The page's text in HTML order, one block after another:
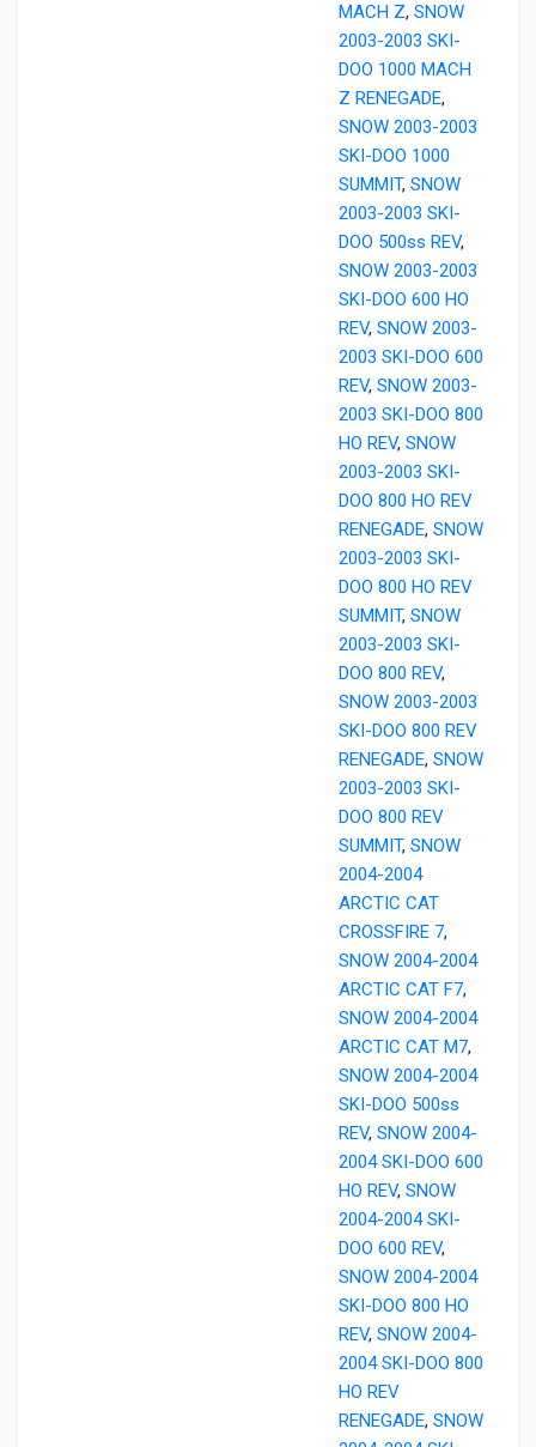
MACH Z, SNOW
2003-2003 SKI-
DOO 1000 MACH
Z RENEGADE,
SNOW 2003-2003
SKI-DOO 1000
SUMMIT, SNOW
2003-2003 SKI-
DOO 500ss REV,
SNOW 2003-2003
SKI-DOO 600 HO
REV, SNOW 2003-
2003 SKI-DOO 600
REV, SNOW 2003-
2003 SKI-DOO 800
HO REV, SNOW
2003-2003 SKI-
DOO 800 HO REV
RENEGADE, SNOW
2003-2003 SKI-
DOO 800 HO REV
SUMMIT, SNOW
2003-2003 SKI-
DOO 800 REV,
SNOW 2003-2003
SKI-DOO 800 REV
RENEGADE, SNOW
2003-2003 SKI-
DOO 800 REV
SUMMIT, SNOW
2004-2004
ARCTIC CAT
CROSSFIRE 7,
SNOW 2004-2004
ARCTIC CAT F7,
SNOW 2004-2004
ARCTIC CAT M7,
SNOW 2004-2004
SKI-DOO 500ss
REV, SNOW 2004-
2004 SKI-DOO 600
HO REV, SNOW
2004-2004 SKI-
DOO 600 REV,
SNOW 2004-2004
SKI-DOO 800 HO
REV, SNOW 2004-
2004 SKI-DOO 800
HO REV
RENEGADE, SNOW